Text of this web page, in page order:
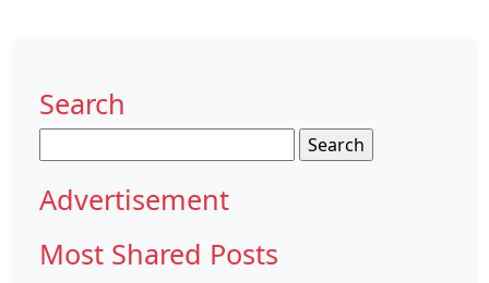
Search
for:
Advertisement
Most Shared Posts